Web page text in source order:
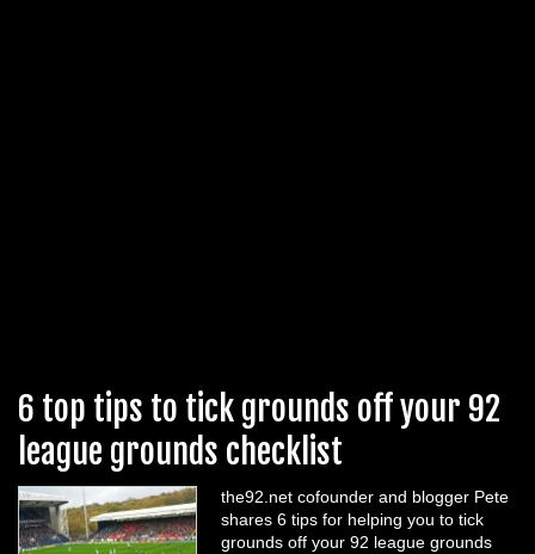
6 top tips to tick grounds off your 92
league grounds checklist
the92.net cofounder and blogger Pete
shares 6 tips for helping you to tick
grounds off your 92 league grounds